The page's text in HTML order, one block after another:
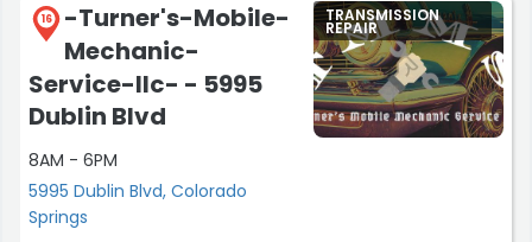
16
-Turner's-Mobile-
Mechanic-
Service-llc- - 5995
Dublin Blvd
8AM - 6PM
5995 Dublin Blvd, Colorado
Springs
TRANSMISSION
REPAIR